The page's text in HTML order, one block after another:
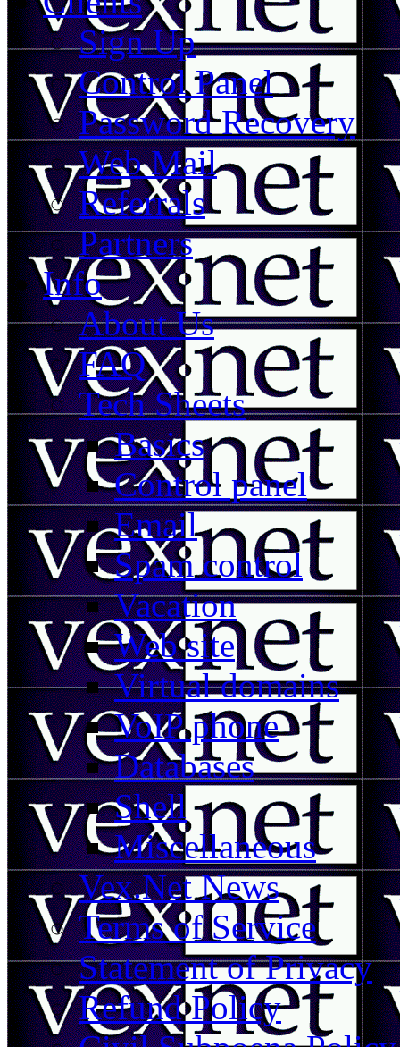
Sign Up
Control Panel
Password Recovery
Web Mail
Referrals
Partners
Info
About Us
FAQ
Tech Sheets
Basics
Control panel
Email
Spam control
Vacation
Web site
Virtual domains
VoIP phone
Databases
Shell
Miscellaneous
Vex.Net News
Terms of Service
Statement of Privacy
Refund Policy